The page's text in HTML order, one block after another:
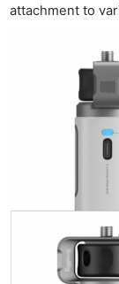
attachment to